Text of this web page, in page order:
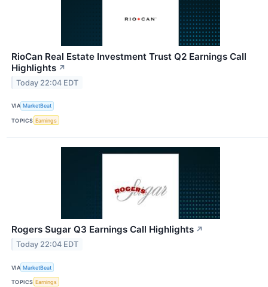
RioCan Real Estate Investment Trust Q2 Earnings Call
Highlights ↗
Today 22:04 EDT
VIA MarketBeat
TOPICS Earnings
Rogers Sugar Q3 Earnings Call Highlights ↗
Today 22:04 EDT
VIA MarketBeat
TOPICS Earnings